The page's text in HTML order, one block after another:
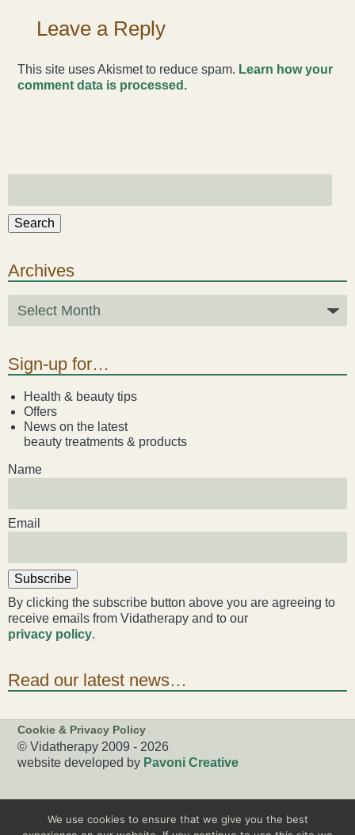
Leave a Reply
This site uses Akismet to reduce spam. Learn how your
comment data is processed.
Search
Archives
Sign-up for…
Health & beauty tips
Offers
News on the latest
beauty treatments & products
Name
Email
Subscribe
By clicking the subscribe button above you are agreeing to
receive emails from Vidatherapy and to our
privacy policy.
Read our latest news…
Cookie & Privacy Policy
© Vidatherapy 2009 - 2026
website developed by Pavoni Creative
We use cookies to ensure that we give you the best